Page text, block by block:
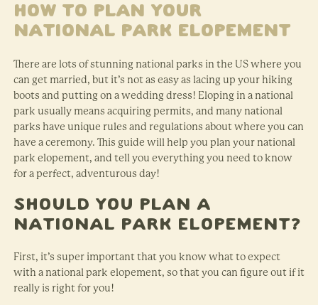
How to Plan Your
National Park Elopement
There are lots of stunning national parks in the US where you
can get married, but it’s not as easy as lacing up your hiking
boots and putting on a wedding dress! Eloping in a national
park usually means acquiring permits, and many national
parks have unique rules and regulations about where you can
have a ceremony. This guide will help you plan your national
park elopement, and tell you everything you need to know
for a perfect, adventurous day!
Should You Plan a
National Park Elopement?
First, it’s super important that you know what to expect
with a national park elopement, so that you can figure out if it
really is right for you!